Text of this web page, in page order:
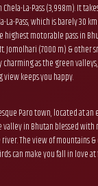
La-Pass (3,998m). It
La-Pass, which is barely 30
highest motorable pass in
Jomolhari (7000 m) & other
as the green
keeps you happy.
Paro town, located at an
valley in Bhutan blessed
The view of mountains
can make you fall in love